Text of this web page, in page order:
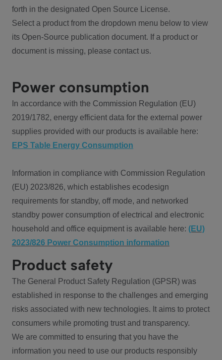
forth in the designated Open Source License.
Select a product from the dropdown menu below to view
its Open-Source publication document. If a product or
document is missing, please contact us.
Power consumption
In accordance with the Commission Regulation (EU)
2019/1782, energy efficient data for the external power
supplies provided with our products is available here:
EPS Table Energy Consumption
Information in compliance with Commission Regulation
(EU) 2023/826, which establishes ecodesign
requirements for standby, off mode, and networked
standby power consumption of electrical and electronic
household and office equipment is available here: (EU)
2023/826 Power Consumption information
Product safety
The General Product Safety Regulation (GPSR) was
established in response to the challenges and emerging
risks associated with new technologies. It aims to protect
consumers while promoting trust and transparency.
We are committed to ensuring that you have the
information you need to use our products responsibly